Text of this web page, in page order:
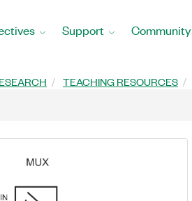
Support Community
TEACHING RESOURCES